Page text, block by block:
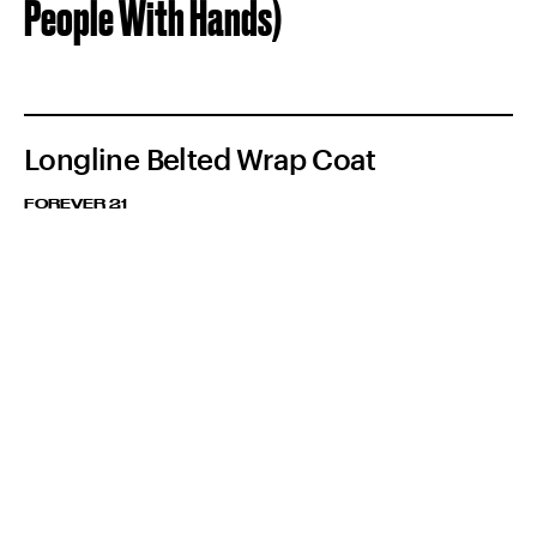
People With Hands)
Longline Belted Wrap Coat
FOREVER 21